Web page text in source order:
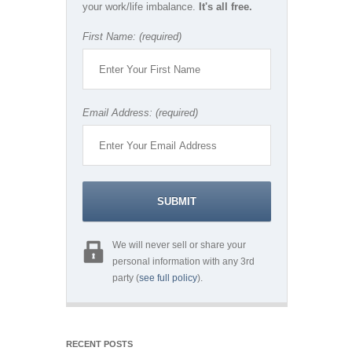
your work/life imbalance. It's all free.
First Name: (required)
Email Address: (required)
We will never sell or share your
personal information with any 3rd
party (see full policy).
RECENT POSTS